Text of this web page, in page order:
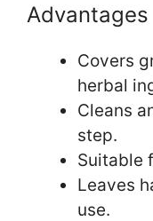
Advantages
Covers
herbal
Cleans
step.
Suitable
Leaves
use.